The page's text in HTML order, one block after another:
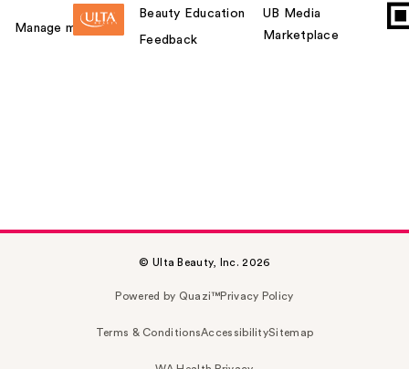
Manage my card
Beauty Education
Feedback
UB Media
Marketplace
© Ulta Beauty, Inc. 2026
Powered by Quazi™Privacy Policy
Terms & ConditionsAccessibilitySitemap